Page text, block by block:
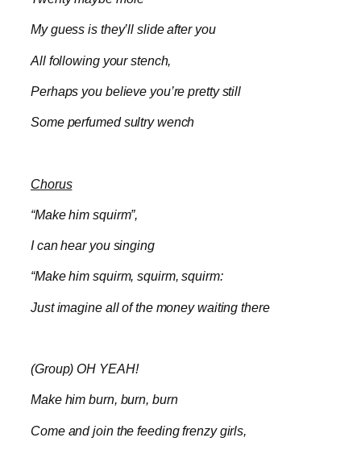
My guess is they’ll slide after you
All following your stench,
Perhaps you believe you’re pretty still
Some perfumed sultry wench
Chorus
“Make him squirm”,
I can hear you singing
“Make him squirm, squirm, squirm:
Just imagine all of the money waiting there
(Group) OH YEAH!
Make him burn, burn, burn
Come and join the feeding frenzy girls,